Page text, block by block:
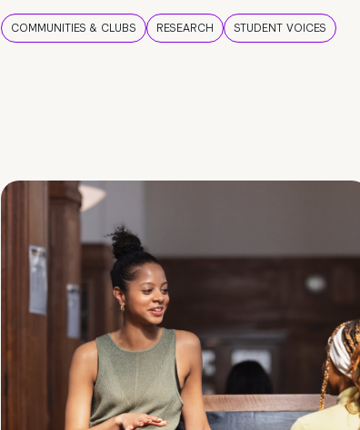
COMMUNITIES & CLUBS RESEARCH STUDENT VOICES